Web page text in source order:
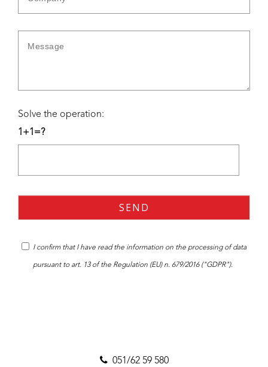
Solve the operation:
1+1=?
I confirm that I have read the information on the processing of data
pursuant to art. 13 of the Regulation (EU) n. 679/2016 ("GDPR").
051/62 59 580